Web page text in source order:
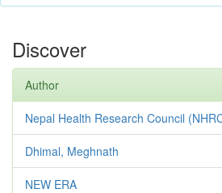
Discover
Author
Nepal Health Research Council
Dhimal, Meghnath
NEW ERA